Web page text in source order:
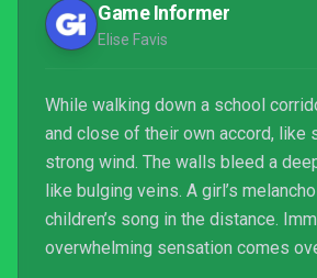
Game Informer
Elise Favis
While walking down a school
and close of their own accord, like
strong wind. The walls bleed a
like bulging veins. A girl’s
children’s song in the distance.
overwhelming sensation comes